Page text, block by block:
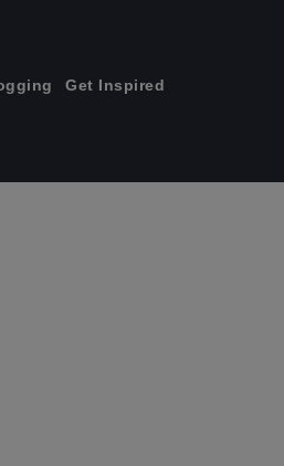
Get Inspired